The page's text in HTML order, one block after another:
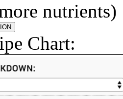
nutrients)
Chart: